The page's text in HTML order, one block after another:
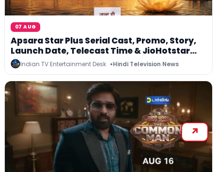
07 AUG
Apsara Star Plus Serial Cast, Promo, Story,
Launch Date, Telecast Time & JioHotstar
Streaming
Indian TV Entertainment Desk Hindi Television News